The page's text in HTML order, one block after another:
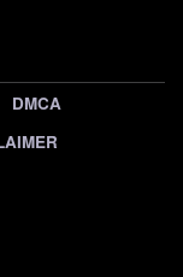
DMCA